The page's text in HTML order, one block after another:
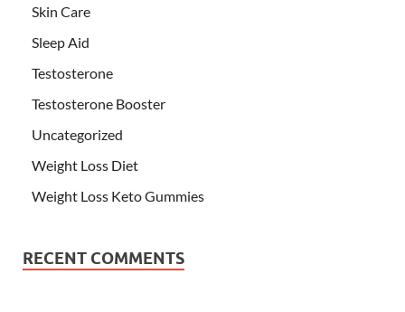
Skin Care
Sleep Aid
Testosterone
Testosterone Booster
Uncategorized
Weight Loss Diet
Weight Loss Keto Gummies
RECENT COMMENTS